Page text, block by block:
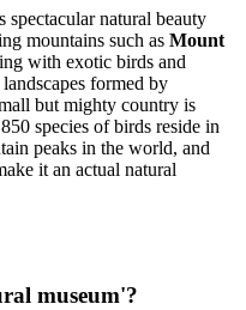
spectacular natural beauty
mountains such as Mount
with exotic birds and
formed by
but mighty country is
species of birds reside in
peaks in the world, and
it an actual natural
museum'?